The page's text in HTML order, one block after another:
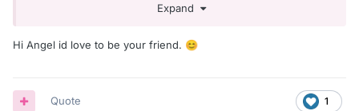
Expand
Hi Angel id love to be your friend. 😊
1
Quote